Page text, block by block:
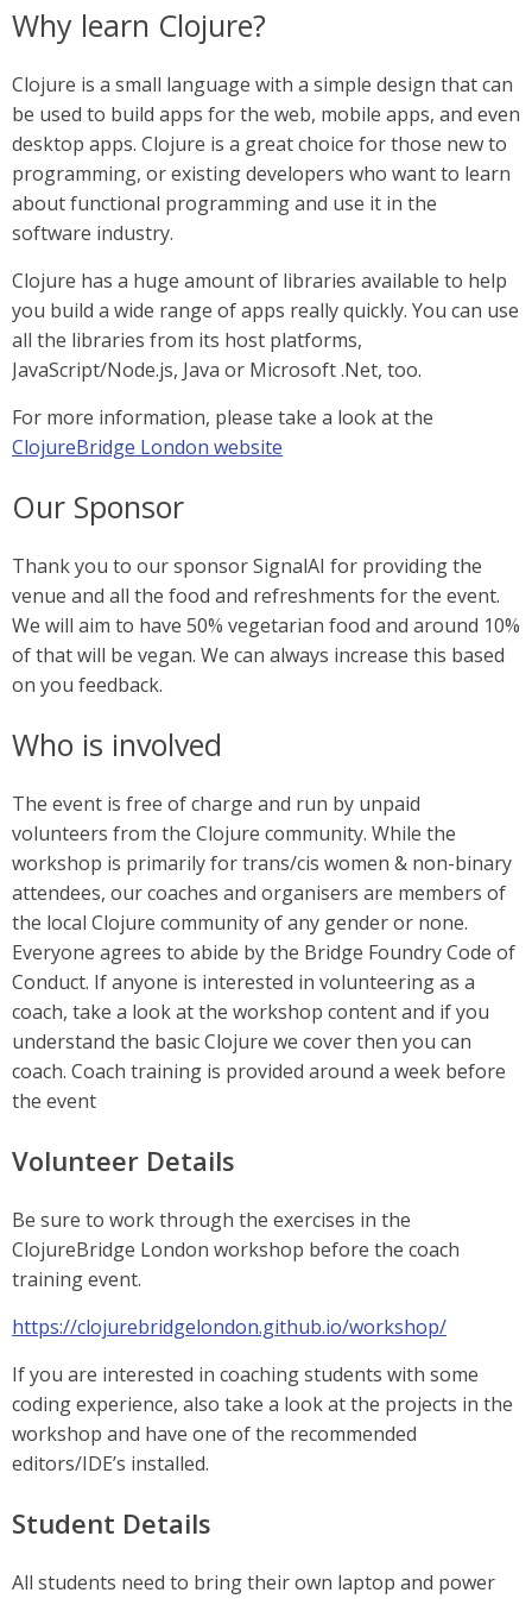
Why learn Clojure?
Clojure is a small language with a simple design that can
be used to build apps for the web, mobile apps, and even
desktop apps. Clojure is a great choice for those new to
programming, or existing developers who want to learn
about functional programming and use it in the
software industry.
Clojure has a huge amount of libraries available to help
you build a wide range of apps really quickly. You can use
all the libraries from its host platforms,
JavaScript/Node.js, Java or Microsoft .Net, too.
For more information, please take a look at the
ClojureBridge London website
Our Sponsor
Thank you to our sponsor SignalAI for providing the
venue and all the food and refreshments for the event.
We will aim to have 50% vegetarian food and around 10%
of that will be vegan. We can always increase this based
on you feedback.
Who is involved
The event is free of charge and run by unpaid
volunteers from the Clojure community. While the
workshop is primarily for trans/cis women & non-binary
attendees, our coaches and organisers are members of
the local Clojure community of any gender or none.
Everyone agrees to abide by the Bridge Foundry Code of
Conduct. If anyone is interested in volunteering as a
coach, take a look at the workshop content and if you
understand the basic Clojure we cover then you can
coach. Coach training is provided around a week before
the event
Volunteer Details
Be sure to work through the exercises in the
ClojureBridge London workshop before the coach
training event.
https://clojurebridgelondon.github.io/workshop/
If you are interested in coaching students with some
coding experience, also take a look at the projects in the
workshop and have one of the recommended
editors/IDE’s installed.
Student Details
All students need to bring their own laptop and power